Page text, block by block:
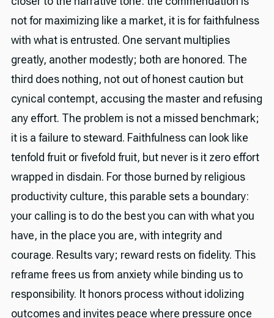
not for maximizing like a market, it is for faithfulness
with what is entrusted. One servant multiplies
greatly, another modestly; both are honored. The
third does nothing, not out of honest caution but
cynical contempt, accusing the master and refusing
any effort. The problem is not a missed benchmark;
it is a failure to steward. Faithfulness can look like
tenfold fruit or fivefold fruit, but never is it zero effort
wrapped in disdain. For those burned by religious
productivity culture, this parable sets a boundary:
your calling is to do the best you can with what you
have, in the place you are, with integrity and
courage. Results vary; reward rests on fidelity. This
reframe frees us from anxiety while binding us to
responsibility. It honors process without idolizing
outcomes and invites peace where pressure once